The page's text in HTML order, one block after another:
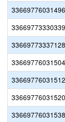
33669776031496
33669773330339
33669773337128
33669776031504
33669776031512
33669776031520
33669776031538